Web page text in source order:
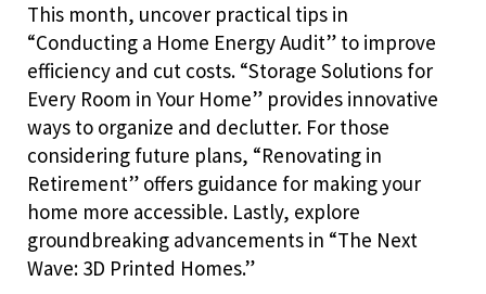
This month, uncover practical tips in
“Conducting a Home Energy Audit” to improve
efficiency and cut costs. “Storage Solutions for
Every Room in Your Home” provides innovative
ways to organize and declutter. For those
considering future plans, “Renovating in
Retirement” offers guidance for making your
home more accessible. Lastly, explore
groundbreaking advancements in “The Next
Wave: 3D Printed Homes.”